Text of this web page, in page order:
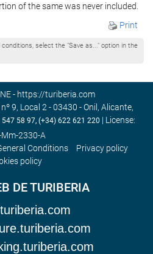
of the same was never included.
Print
select the "Save as..." option in the
- https://turiberia.com
9, Local 2 - 03430 - Onil, Alicante,
58 97, (+34) 622 621 220 | License:
Mm-2330-A
Conditions
Privacy policy
policy
DE TURIBERIA